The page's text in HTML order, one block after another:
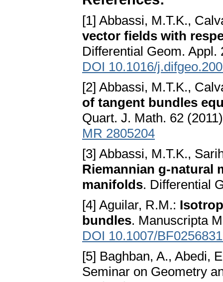
[1] Abbassi, M.T.K.,
vector fields with
Differential Geom. Appl.
DOI 10.1016/
[2] Abbassi, M.T.K.,
of tangent bundles
Quart. J. Math. 62
MR 2805204
[3] Abbassi, M.T.K.,
Riemannian g-natural
manifolds. Differential
[4] Aguilar, R.M.:
bundles. Manuscripta
DOI 10.1007/
[5] Baghban, A., Abedi,
Seminar on Geometry